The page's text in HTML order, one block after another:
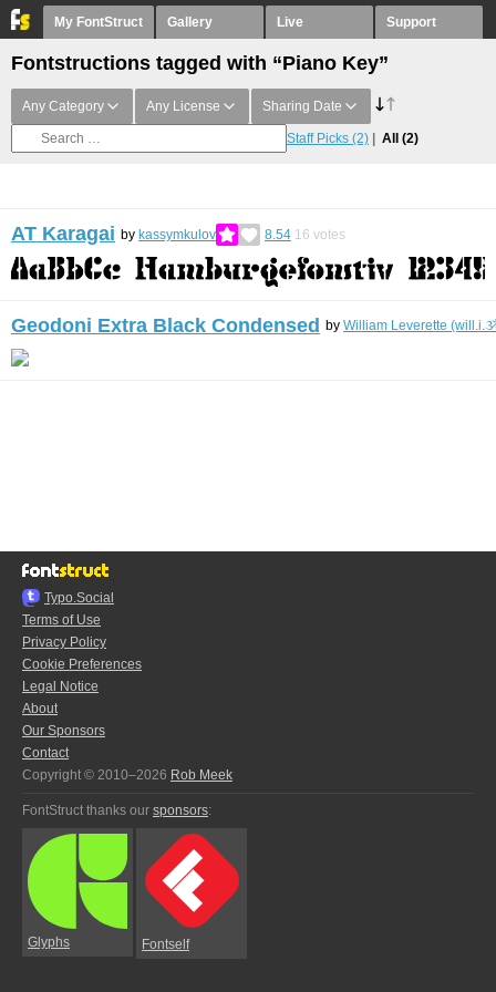
My FontStruct Gallery Live Support
Fontstructions tagged with “Piano Key”
Any Category Any License Sharing Date
Staff Picks (2) All (2)
AT Karagai by kassymkulov 8.54 16 votes
Geodoni Extra Black Condensed by William Leverette
Typo.Social
Terms of Use
Privacy Policy
Cookie Preferences
Legal Notice
About
Our Sponsors
Contact
Copyright © 2010–2026 Rob Meek
FontStruct thanks our sponsors:
Glyphs Fontself